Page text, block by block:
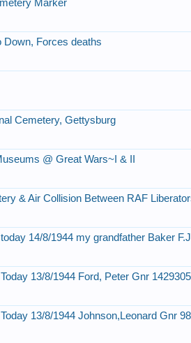
Marker
Down, Forces deaths
Cemetery, Gettysburg
@ Great Wars~I & II
& Air Collision Between RAF
14/8/1944 my grandfather Baker
13/8/1944 Ford, Peter Gnr
13/8/1944 Johnson,Leonard Gnr